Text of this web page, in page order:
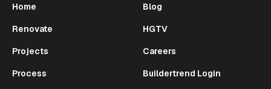
Home
Renovate
Projects
Process
Blog
HGTV
Careers
Buildertrend Login